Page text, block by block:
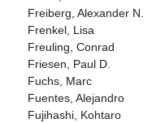
Freiberg, Alexander N.
Frenkel, Lisa
Freuling, Conrad
Friesen, Paul D.
Fuchs, Marc
Fuentes, Alejandro
Fujihashi, Kohtaro